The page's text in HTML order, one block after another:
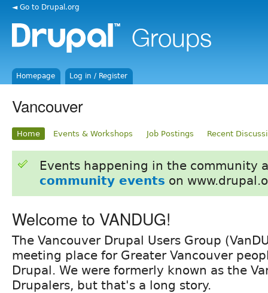
◄ Go to Drupal.org
Homepage Log in / Register
Vancouver
Home Events & Workshops Job Postings Recent
Events happening in the community
community events on
Welcome to VANDUG!
The Vancouver Drupal Users Group
meeting place for Greater Vancouver
Drupal. We were formerly known as the
Drupalers, but that's a long story.